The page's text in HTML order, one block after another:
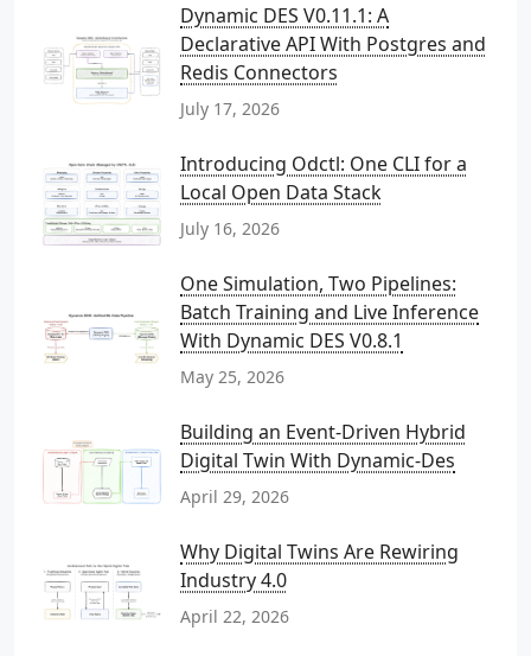
Dynamic DES V0.11.1: A
Declarative API With Postgres and
Redis Connectors
July 17, 2026
Introducing Odctl: One CLI for a
Local Open Data Stack
July 16, 2026
One Simulation, Two Pipelines:
Batch Training and Live Inference
With Dynamic DES V0.8.1
May 25, 2026
Building an Event-Driven Hybrid
Digital Twin With Dynamic-Des
April 29, 2026
Why Digital Twins Are Rewiring
Industry 4.0
April 22, 2026